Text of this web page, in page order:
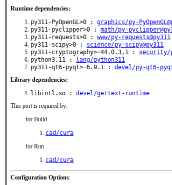
Runtime dependencies:
py311-PyOpenGL>0 : graphics/py-
py311-pyclipper>0 : math/py-
py311-requests>0 : www/py-requests@py311
py311-scipy>0 : science/py-scipy@py311
py311-cryptography>=44.0.3,1 : security/
python3.11 :
lang/python311
py311-qt6-pyqt>=6.9.1 : devel/py-qt6-
Library dependencies:
libintl.so : devel/gettext-runtime
This port is required by:
for Build
cad/cura
for Run
cad/cura
Configuration Options: